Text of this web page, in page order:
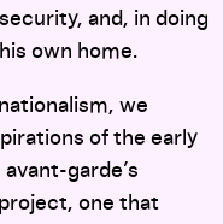
and, in doing
own home.
we
of the early
garde’s
one that